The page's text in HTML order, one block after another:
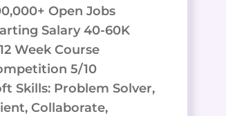
Open Jobs
Salary 40-60K
Week Course
5/10
Skills: Problem Solver,
Collaborate,